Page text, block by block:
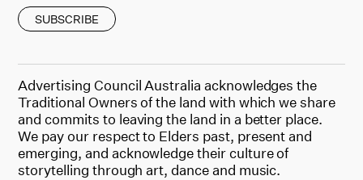
SUBSCRIBE
Advertising Council Australia acknowledges the
Traditional Owners of the land with which we share
and commits to leaving the land in a better place.
We pay our respect to Elders past, present and
emerging, and acknowledge their culture of
storytelling through art, dance and music.